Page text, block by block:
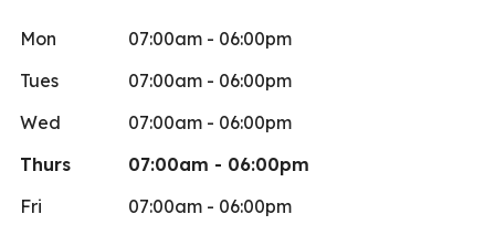
Mon
07:00am - 06:00pm
Tues
07:00am - 06:00pm
Wed
07:00am - 06:00pm
Thurs
07:00am - 06:00pm
Fri
07:00am - 06:00pm